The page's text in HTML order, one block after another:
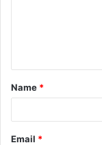
t
*
Name *
Email *